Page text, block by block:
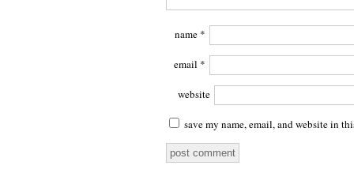
name *
email *
website
save my name, email, and website in